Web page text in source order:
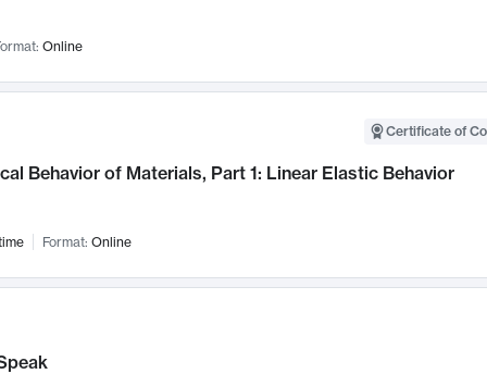
Online
Certificate of
Behavior of Materials, Part 1: Linear Elastic Behavior
Format: Online